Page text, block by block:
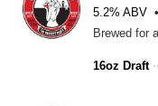
5.2% ABV
16oz Draft